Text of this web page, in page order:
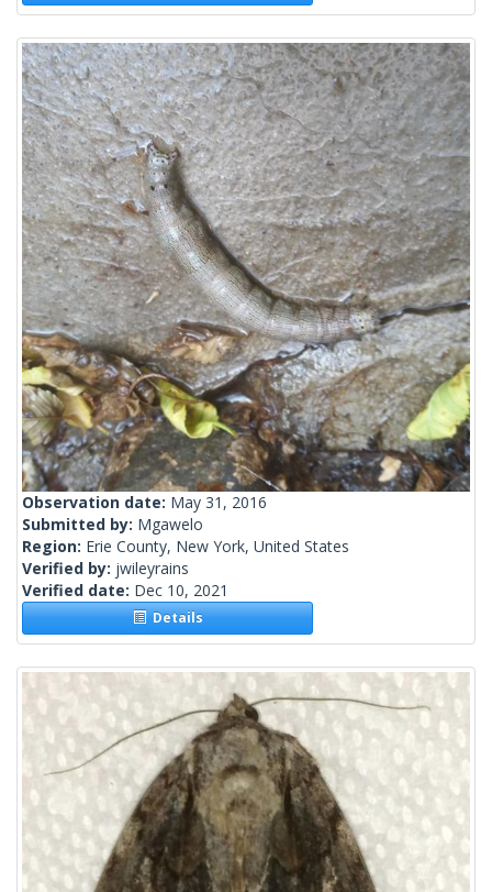
Observation date: May 31, 2016
Submitted by: Mgawelo
Region: Erie County, New York, United States
Verified by: jwileyrains
Verified date: Dec 10, 2021
Details